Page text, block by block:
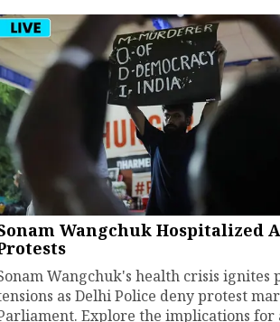
Wangchuk Hospitalized
Wangchuk's health crisis ignites
as Delhi Police deny protest
Explore the implications for